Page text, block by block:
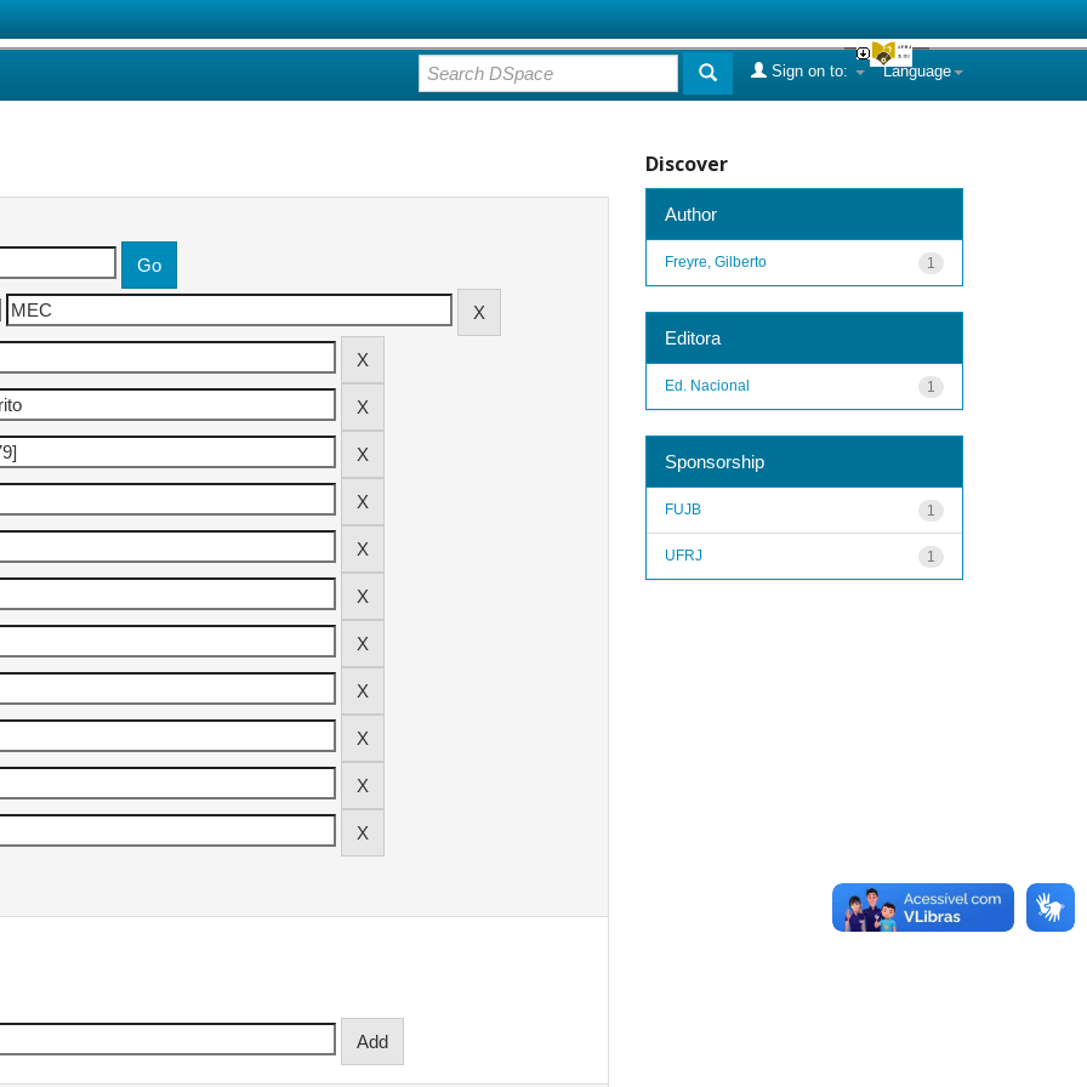
Language
Sign on to:
Discover
Author
1
Freyre, Gilberto
Editora
1
Ed. Nacional
Sponsorship
1
FUJB
1
UFRJ